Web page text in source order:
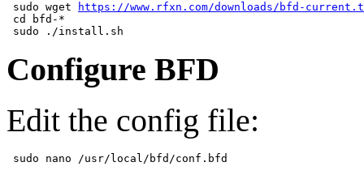
sudo wget
https://www.rfxn.com/downloads/bfd-
cd bfd-*
Configure BFD
Edit the config file: